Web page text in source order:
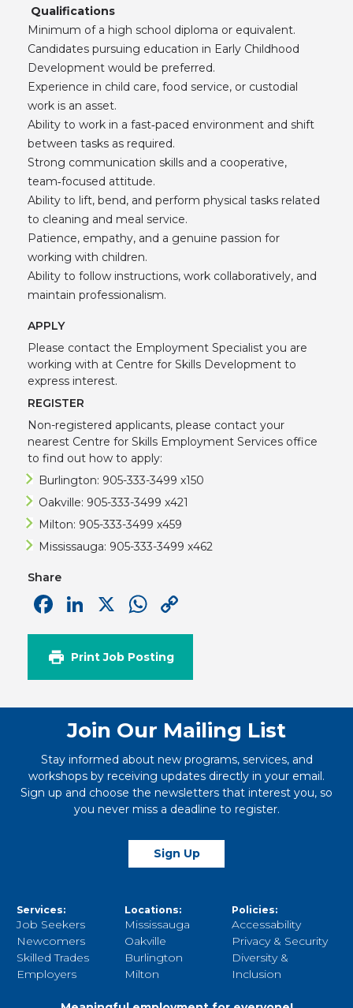
Qualifications
Minimum of a high school diploma or equivalent.
Candidates pursuing education in Early Childhood
Development would be preferred.
Experience in child care, food service, or custodial
work is an asset.
Ability to work in a fast‑paced environment and shift
between tasks as required.
Strong communication skills and a cooperative,
team‑focused attitude.
Ability to lift, bend, and perform physical tasks related
to cleaning and meal service.
Patience, empathy, and a genuine passion for
working with children.
Ability to follow instructions, work collaboratively, and
maintain professionalism.
APPLY
Please contact the Employment Specialist you are
working with at Centre for Skills Development to
express interest.
REGISTER
Non-registered applicants, please contact your
nearest Centre for Skills Employment Services office
to find out how to apply:
Burlington: 905-333-3499 x150
Oakville: 905-333-3499 x421
Milton: 905-333-3499 x459
Mississauga: 905-333-3499 x462
Share
Facebook
LinkedIn
X WhatsApp
Link
Print Job Posting
Join Our Mailing List
Stay informed about new programs, services, and
workshops by receiving updates directly in your email.
Sign up and choose the newsletters that interest you, so
you never miss a deadline to register.
Sign Up
Services:
Job Seekers
Newcomers
Skilled Trades
Employers
Locations:
Mississauga
Oakville
Burlington
Milton
Policies:
Accessability
Privacy & Security
Diversity &
Inclusion